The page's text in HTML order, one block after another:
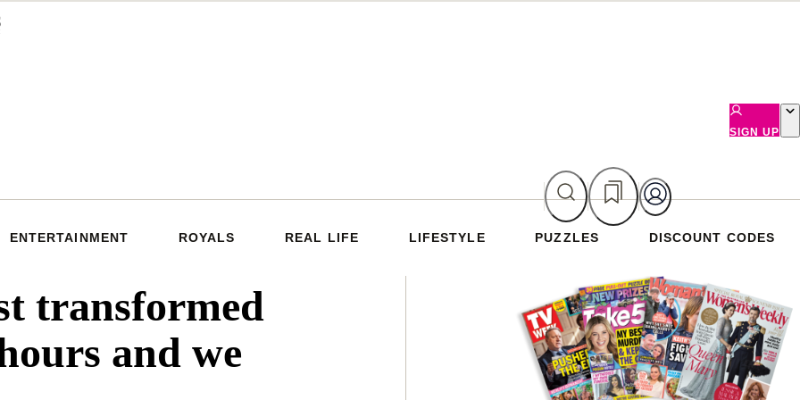
SIGN UP
ENTERTAINMENT ROYALS REAL LIFE LIFESTYLE PUZZLES DISCOUNT CODES
transformed
and we
Asides